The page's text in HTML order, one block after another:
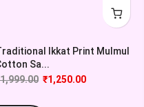
Ikkat Print Mulmul
Sa...
1,999.00 ₹1,250.00